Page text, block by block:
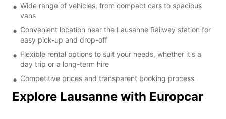
Wide range of vehicles, from compact cars to spacious
vans
Convenient location near the Lausanne Railway station for
easy pick-up and drop-off
Flexible rental options to suit your needs, whether it's a
day trip or a long-term hire
Competitive prices and transparent booking process
Explore Lausanne with Europcar